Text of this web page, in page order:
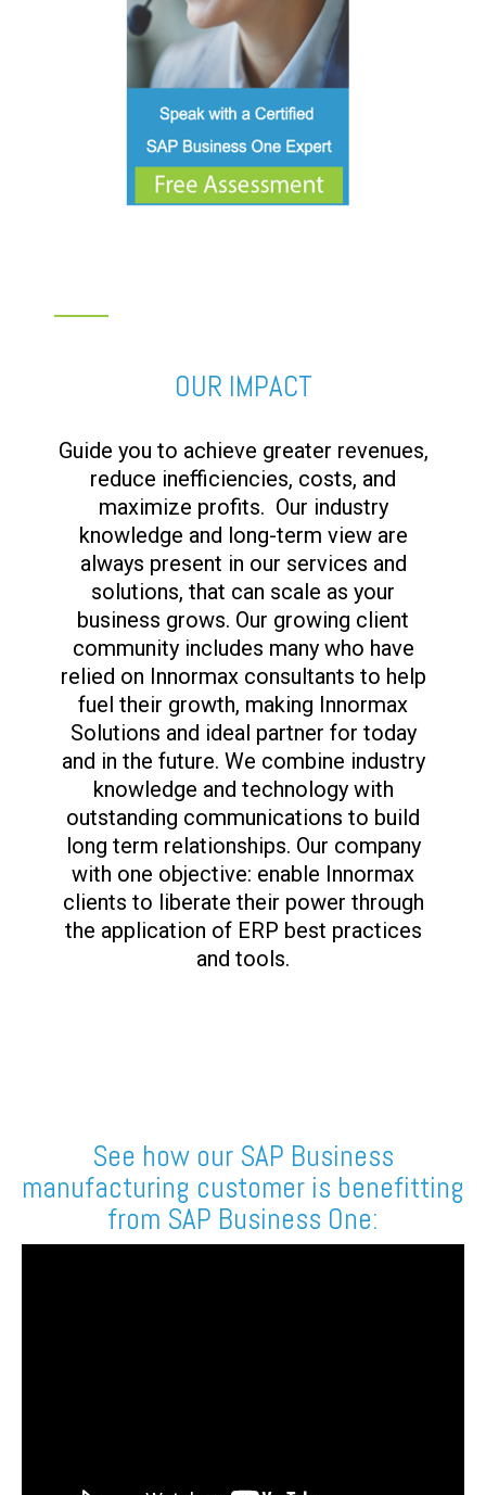
OUR IMPACT
Guide you to achieve greater revenues,
reduce inefficiencies, costs, and
maximize profits. Our industry
knowledge and long-term view are
always present in our services and
solutions, that can scale as your
business grows. Our growing client
community includes many who have
relied on Innormax consultants to help
fuel their growth, making Innormax
Solutions and ideal partner for today
and in the future. We combine industry
knowledge and technology with
outstanding communications to build
long term relationships. Our company
with one objective: enable Innormax
clients to liberate their power through
the application of ERP best practices
and tools.
See how our SAP Business
manufacturing customer is benefitting
from SAP Business One: